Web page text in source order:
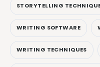
STORYTELLING
WRITING SOFTWARE
WRITING TECHNIQUES